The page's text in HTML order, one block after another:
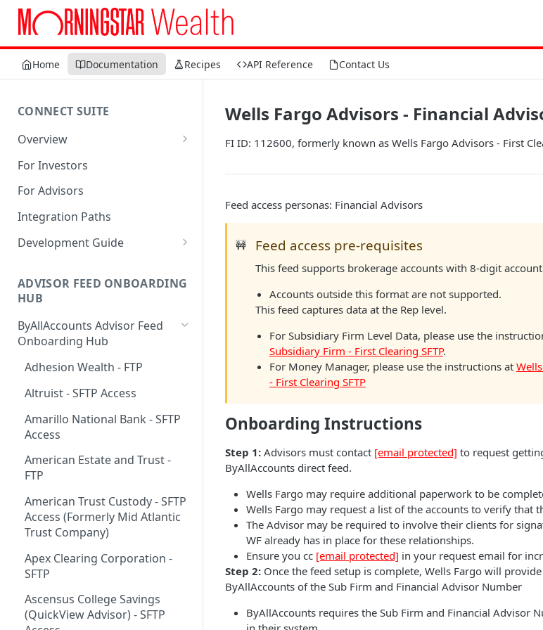
Home Documentation Recipes API Reference Contact Us
CONNECT SUITE
Overview
Account Linking Component
Account Summary Component
For Investors
For Advisors
Integration Paths
Development Guide
2. Register Users
4. Configure Headers for
Components
6. Incorporate Components
into Parent Page
7. Manage Critical Events
Financial Institutions
9. Collect Aggregated Data
10. Customize the User
Interface
ADVISOR FEED ONBOARDING
HUB
ByAllAccounts Advisor Feed
Onboarding Hub
Adhesion Wealth - FTP
Altruist - SFTP Access
Amarillo National Bank - SFTP
Access
American Estate and Trust -
FTP
American Trust Custody - SFTP
Access (Formerly Mid Atlantic
Trust Company)
Apex Clearing Corporation -
SFTP
Ascensus College Savings
(QuickView Advisor) - SFTP
Wells Fargo Advisors - Financial
FI ID: 112600, formerly known as Wells Fargo Advisors - First
Feed access personas: Financial Advisors
🚧 Feed access pre-requisites
This feed supports brokerage accounts with 8-digit
Accounts outside this format are not supported.
This feed captures data at the Rep level.
For Subsidiary Firm Level Data, please use the
Subsidiary Firm - First Clearing SFTP.
For Money Manager, please use the instructions at
- First Clearing SFTP
Onboarding Instructions
Step 1: Advisors must contact [email protected] to request
ByAllAccounts direct feed.
Wells Fargo may require additional paperwork to be
Wells Fargo may request a list of the accounts to verify that
The Advisor may be required to involve their clients for
WF already has in place for these relationships.
Ensure you cc [email protected] in your request email for
Step 2: Once the feed setup is complete, Wells Fargo will
ByAllAccounts of the Sub Firm and Financial Advisor Number
ByAllAccounts requires the Sub Firm and Financial Advisor